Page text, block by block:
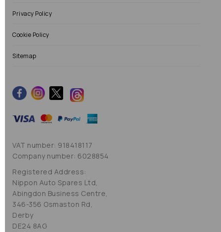
Privacy Policy
Cookie Policy
Sitemap
VAT number: 918418117
Company number: 6028854
Registered Address:
Nippon Auto Spares Ltd,
Abingdon Business Centre,
346-356 Osmaston Rd,
Derby
DE24 8AG